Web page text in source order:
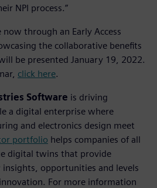
NPI process.”
through an Early Access
the collaborative benefits
be presented January 19, 2022.
click here.
Software is driving
a digital enterprise where
and electronics design meet
portfolio helps companies of all
digital twins that provide
opportunities and levels
For more information